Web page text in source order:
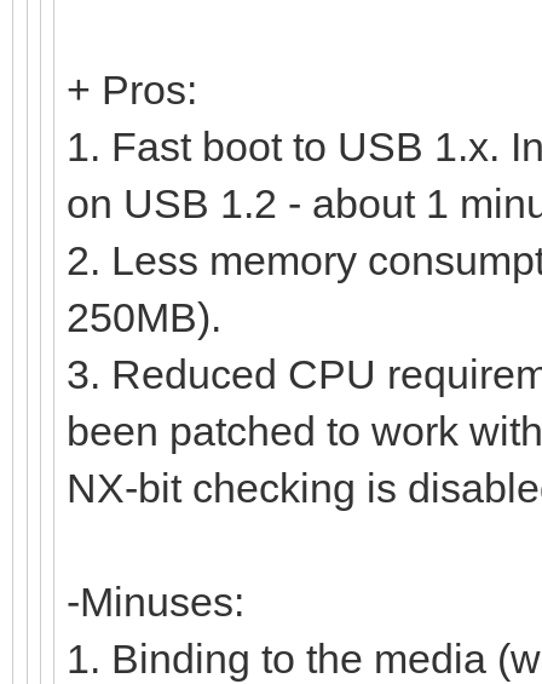
+ Pros:
1. Fast boot to USB 1.x.
on USB 1.2 - about 1
2. Less memory
250MB).
3. Reduced CPU
been patched to work
NX-bit checking is
-Minuses:
1. Binding to the media